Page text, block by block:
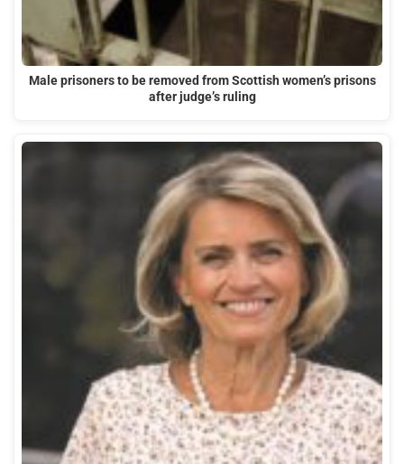
Male prisoners to be removed from Scottish women’s prisons
after judge’s ruling